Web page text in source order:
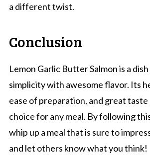
a different twist.
Conclusion
Lemon Garlic Butter Salmon is a
simplicity with awesome flavor. Its
ease of preparation, and great taste
choice for any meal. By following
whip up a meal that is sure to
and let others know what you think!